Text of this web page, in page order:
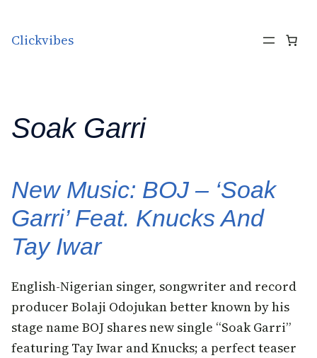
Clickvibes
Soak Garri
New Music: BOJ – ‘Soak
Garri’ Feat. Knucks And
Tay Iwar
English-Nigerian singer, songwriter and record
producer Bolaji Odojukan better known by his
stage name BOJ shares new single “Soak Garri”
featuring Tay Iwar and Knucks; a perfect teaser